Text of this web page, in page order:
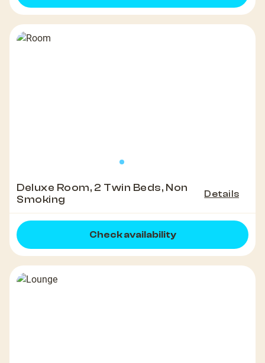
Deluxe Room, 2 Twin Beds, Non
Smoking
Details
Check availability